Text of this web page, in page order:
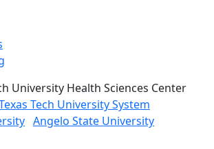
University Health Sciences Center
Tech University System
Angelo State University